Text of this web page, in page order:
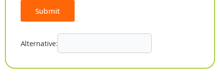
Submit
Alternative: